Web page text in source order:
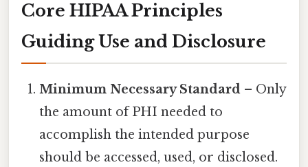
Core HIPAA Principles
Guiding Use and Disclosure
Minimum Necessary Standard – Only
the amount of PHI needed to
accomplish the intended purpose
should be accessed, used, or disclosed.